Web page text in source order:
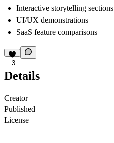
Interactive storytelling sections
UI/UX demonstrations
SaaS feature comparisons
3
Details
Creator
Published
License